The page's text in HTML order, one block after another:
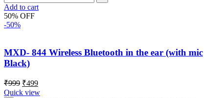
Add to cart
50% OFF
-50%
MXD- 844 Wireless Bluetooth in the ear (with mic
Black)
₹999 ₹499
Quick view